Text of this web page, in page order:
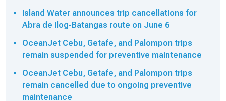
Island Water announces trip cancellations for
Abra de Ilog-Batangas route on June 6
OceanJet Cebu, Getafe, and Palompon trips
remain suspended for preventive maintenance
OceanJet Cebu, Getafe, and Palompon trips
remain cancelled due to ongoing preventive
maintenance